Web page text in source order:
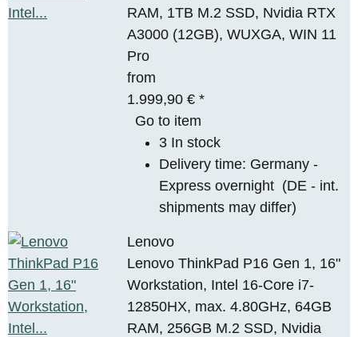
RAM, 1TB M.2 SSD, Nvidia RTX
A3000 (12GB), WUXGA, WIN 11
Pro
from
1.999,90 €*
Go to item
3 In stock
Delivery time: Germany -
Express overnight (DE - int.
shipments may differ)
Lenovo
Lenovo ThinkPad P16 Gen 1, 16"
Workstation, Intel 16-Core i7-
12850HX, max. 4.80GHz, 64GB
RAM, 256GB M.2 SSD, Nvidia